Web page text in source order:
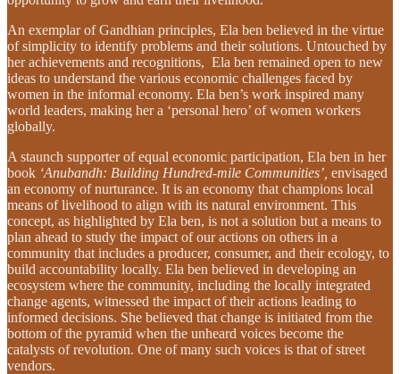
An exemplar of Gandhian principles, Ela ben believed in the virtue
of simplicity to identify problems and their solutions. Untouched by
her achievements and recognitions, Ela ben remained open to new
ideas to understand the various economic challenges faced by
women in the informal economy. Ela ben’s work inspired many
world leaders, making her a ‘personal hero’ of women workers
globally.
A staunch supporter of equal economic participation, Ela ben in her
book ‘Anubandh: Building Hundred-mile Communities’, envisaged
an economy of nurturance. It is an economy that champions local
means of livelihood to align with its natural environment. This
concept, as highlighted by Ela ben, is not a solution but a means to
plan ahead to study the impact of our actions on others in a
community that includes a producer, consumer, and their ecology, to
build accountability locally. Ela ben believed in developing an
ecosystem where the community, including the locally integrated
change agents, witnessed the impact of their actions leading to
informed decisions. She believed that change is initiated from the
bottom of the pyramid when the unheard voices become the
catalysts of revolution. One of many such voices is that of street
vendors.